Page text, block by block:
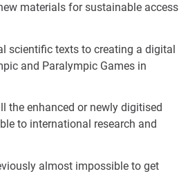
materials for sustainable access
scientific texts to creating a digital
and Paralympic Games in
the enhanced or newly digitised
to international research and
almost impossible to get